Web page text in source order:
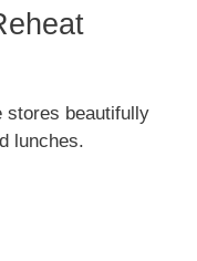
stores beautifully
lunches.